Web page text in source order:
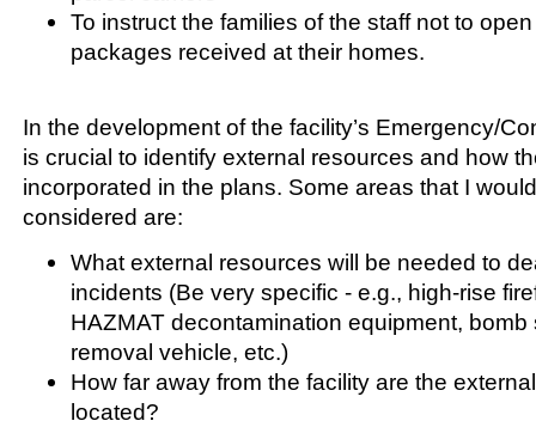
To instruct the families of the staff not to
packages received at their homes.
In the development of the facility’s Emergency/
is crucial to identify external resources and how
incorporated in the plans. Some areas that I
considered are:
What external resources will be needed to
incidents (Be very specific - e.g., high-rise
HAZMAT decontamination equipment,
removal vehicle, etc.)
How far away from the facility are the
located?